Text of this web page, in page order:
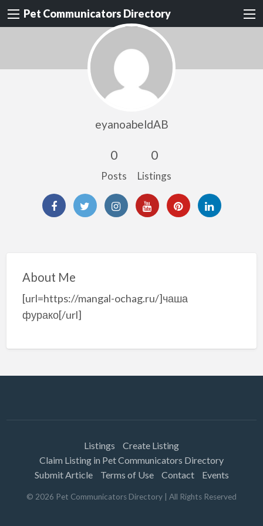
Pet Communicators Directory
eyanoabeldAB
0
Posts
0
Listings
About Me
[url=https://mangal-ochag.ru/]чаша
фурако[/url]
Listings
Create Listing
Claim Listing in Pet Communicators Directory
Submit Article
Terms of Use Contact Events
© 2026 Pet Communicators Directory | All Rights Reserved